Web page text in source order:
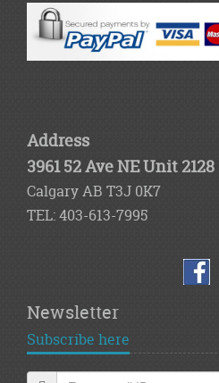
Address
3961 52 Ave NE Unit 2128
Calgary AB T3J 0K7
TEL: 403-613-7995
Newsletter
Subscribe here